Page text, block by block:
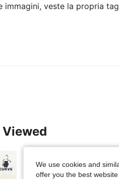
immagini, veste la propria
We use cookies and
offer you the best